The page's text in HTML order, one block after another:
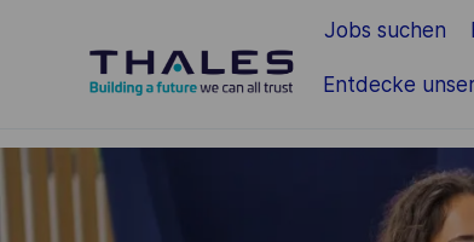
Jobs suchen
Entdecke
-